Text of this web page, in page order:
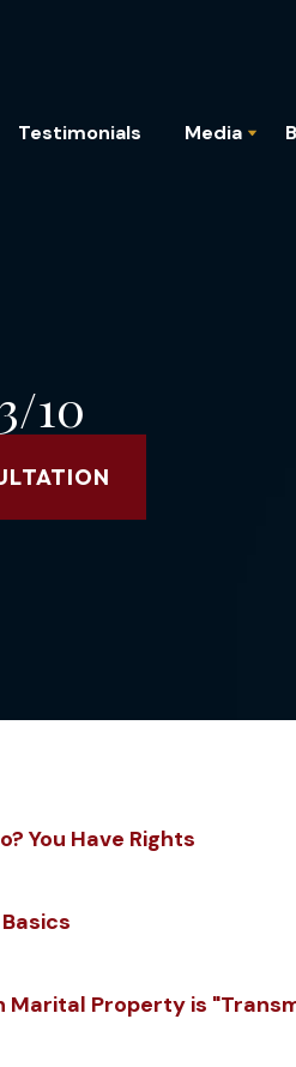
Testimonials Media
10
You Have Rights
Marital Property is